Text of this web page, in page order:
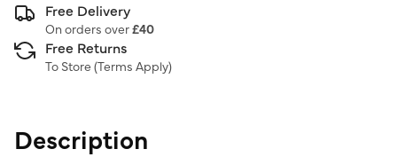
Free Delivery
On orders over£40
Free Returns
To Store (Terms Apply)
Description